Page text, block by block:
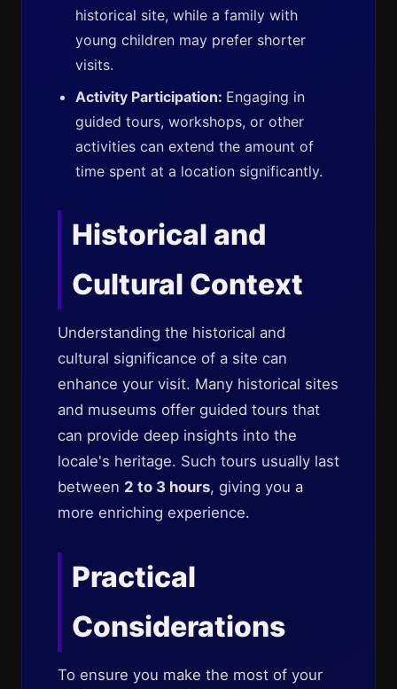
historical site, while a family with
young children may prefer shorter
visits.
Activity Participation: Engaging in
guided tours, workshops, or other
activities can extend the amount of
time spent at a location significantly.
Historical and
Cultural Context
Understanding the historical and
cultural significance of a site can
enhance your visit. Many historical sites
and museums offer guided tours that
can provide deep insights into the
locale's heritage. Such tours usually last
between 2 to 3 hours, giving you a
more enriching experience.
Practical
Considerations
To ensure you make the most of your